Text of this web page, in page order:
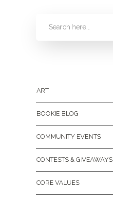
ART
BOOKIE BLOG
COMMUNITY EVENTS
CONTESTS & GIVEAWAYS
CORE VALUES